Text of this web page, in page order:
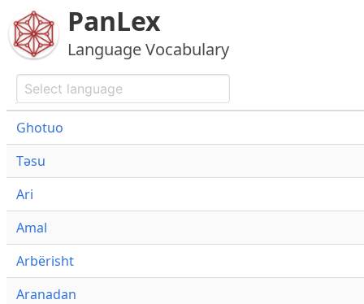
PanLex
Language Vocabulary
Ghotuo
Təsu
Ari
Amal
Arbërisht
Aranadan